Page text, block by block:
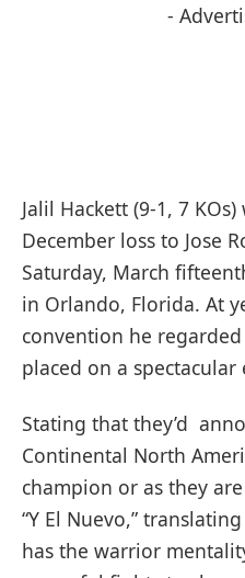
-
Jalil Hackett (9-1, 7
December loss to Jose
Saturday, March
in Orlando, Florida. At
convention he
placed on a spectacular
Stating that they’d
Continental North
champion or as they
“Y El Nuevo,”
has the warrior